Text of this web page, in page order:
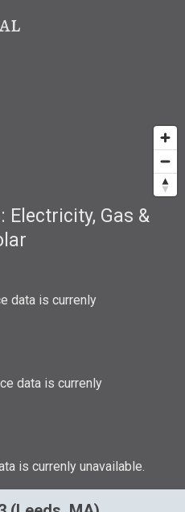
Electricity, Gas &
data is currenly
data is currenly
is currenly unavailable.